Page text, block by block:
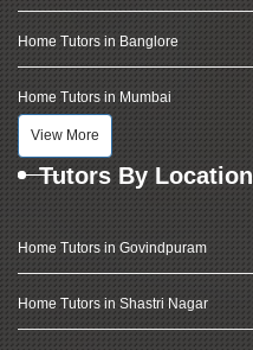
Home Tutors in Banglore
Home Tutors in Mumbai
View More
Tutors By Location
Home Tutors in Govindpuram
Home Tutors in Shastri Nagar